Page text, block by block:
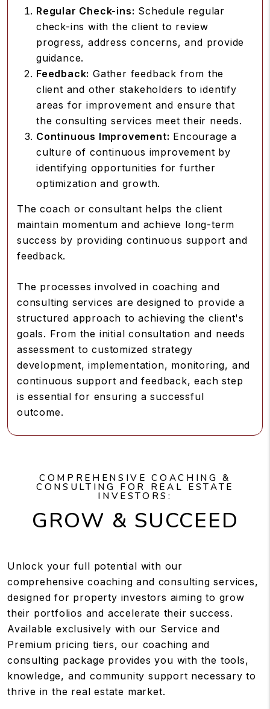
Regular Check-ins: Schedule regular
check-ins with the client to review
progress, address concerns, and provide
guidance.
Feedback: Gather feedback from the
client and other stakeholders to identify
areas for improvement and ensure that
the consulting services meet their needs.
Continuous Improvement: Encourage a
culture of continuous improvement by
identifying opportunities for further
optimization and growth.
The coach or consultant helps the client
maintain momentum and achieve long-term
success by providing continuous support and
feedback.
The processes involved in coaching and
consulting services are designed to provide a
structured approach to achieving the client's
goals. From the initial consultation and needs
assessment to customized strategy
development, implementation, monitoring, and
continuous support and feedback, each step
is essential for ensuring a successful
outcome.
COMPREHENSIVE COACHING &
CONSULTING FOR REAL ESTATE
INVESTORS:
GROW & SUCCEED
Unlock your full potential with our
comprehensive coaching and consulting services,
designed for property investors aiming to grow
their portfolios and accelerate their success.
Available exclusively with our Service and
Premium pricing tiers, our coaching and
consulting package provides you with the tools,
knowledge, and community support necessary to
thrive in the real estate market.